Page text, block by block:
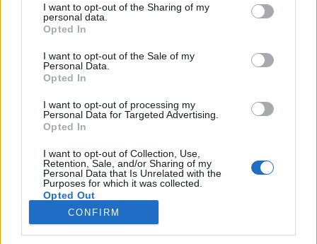
not limited to your visit or usage behaviour. You may click to
grant or deny consent to Google and its third-party tags to
use your data for below specified purposes in below Google
consent section.
I want to opt-out of the Sharing of my
personal data.
Opted In
I want to opt-out of the Sale of my
Personal Data.
Opted In
I want to opt-out of processing my
Personal Data for Targeted Advertising.
Opted In
I want to opt-out of Collection, Use,
Retention, Sale, and/or Sharing of my
Personal Data that Is Unrelated with the
Purposes for which it was collected.
Opted Out
Google consents
CONFIRM
űrhajózás úttörője | Orha Zoltán
Sokolébresztő – az űrös műsor #235
Sokolébresztő•2026. május 14.
Tódor életének és munkásságának szenteljük, aki
éppen 145 éve született Budapesten. Kármán
űrhajózás létrejöttében valamint az áramlástanban,
és mindig büszke volt magyar (azaz: "marsi")
gyökereire.